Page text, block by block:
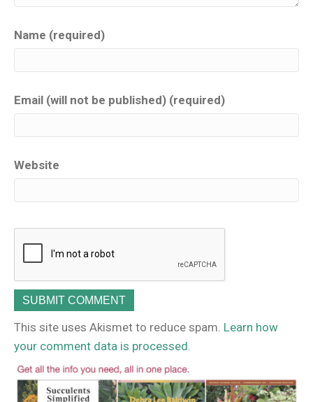
Name (required)
Email (will not be published) (required)
Website
This site uses Akismet to reduce spam. Learn how
your comment data is processed.